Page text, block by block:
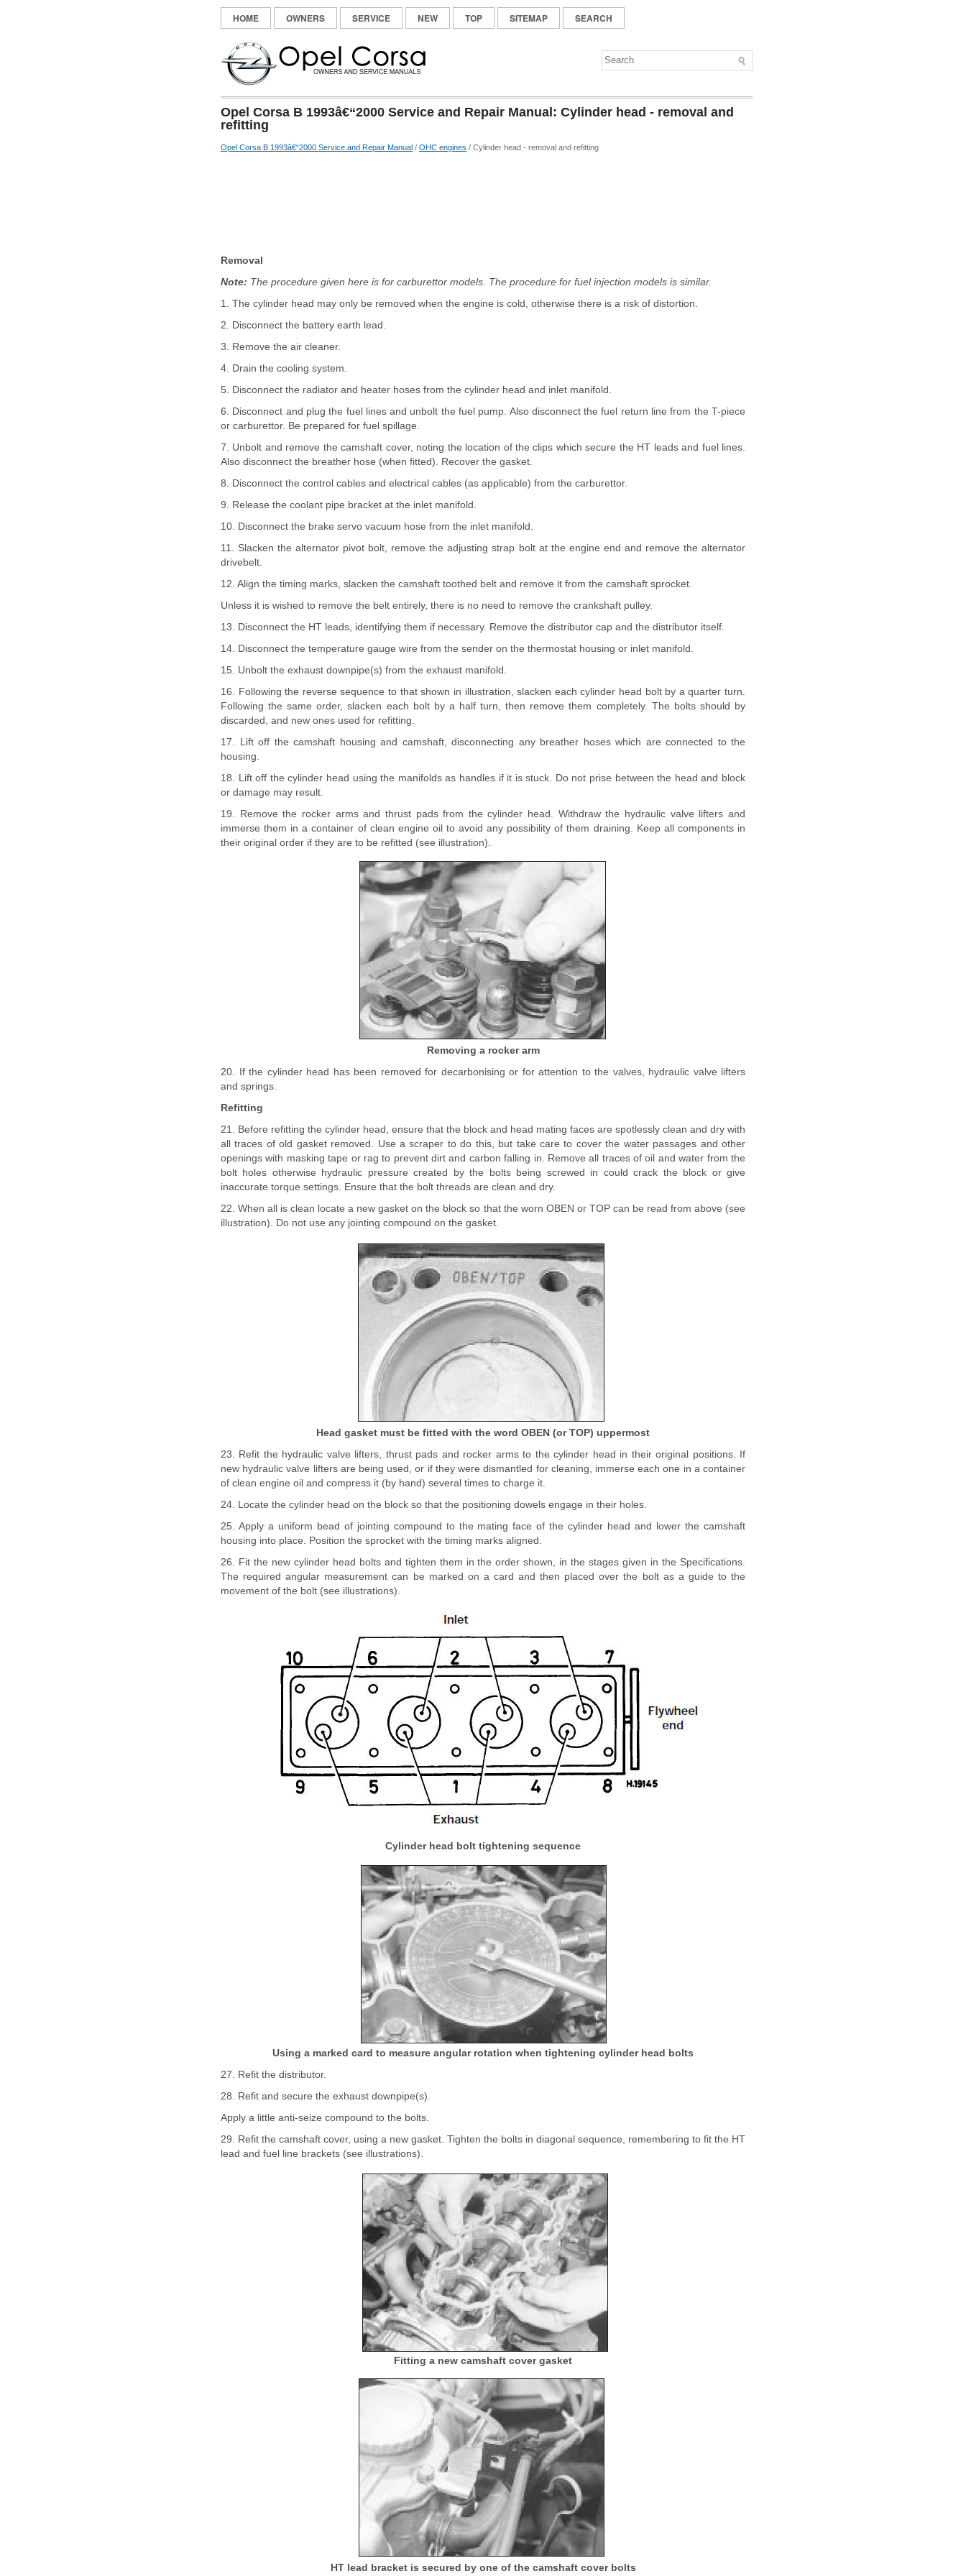
HOME OWNERS SERVICE NEW TOP SITEMAP SEARCH
Opel Corsa B 1993â€“2000 Service and Repair Manual: Cylinder head - removal and
refitting
Opel Corsa B 1993â€“2000 Service and Repair Manual / OHC engines / Cylinder head - removal and refitting
Removal
Note: The procedure given here is for carburettor models. The procedure for fuel injection models is similar.
1. The cylinder head may only be removed when the engine is cold, otherwise there is a risk of distortion.
2. Disconnect the battery earth lead.
3. Remove the air cleaner.
4. Drain the cooling system.
5. Disconnect the radiator and heater hoses from the cylinder head and inlet manifold.
6. Disconnect and plug the fuel lines and unbolt the fuel pump. Also disconnect the fuel return line from the T-piece
or carburettor. Be prepared for fuel spillage.
7. Unbolt and remove the camshaft cover, noting the location of the clips which secure the HT leads and fuel lines.
Also disconnect the breather hose (when fitted). Recover the gasket.
8. Disconnect the control cables and electrical cables (as applicable) from the carburettor.
9. Release the coolant pipe bracket at the inlet manifold.
10. Disconnect the brake servo vacuum hose from the inlet manifold.
11. Slacken the alternator pivot bolt, remove the adjusting strap bolt at the engine end and remove the alternator
drivebelt.
12. Align the timing marks, slacken the camshaft toothed belt and remove it from the camshaft sprocket.
Unless it is wished to remove the belt entirely, there is no need to remove the crankshaft pulley.
13. Disconnect the HT leads, identifying them if necessary. Remove the distributor cap and the distributor itself.
14. Disconnect the temperature gauge wire from the sender on the thermostat housing or inlet manifold.
15. Unbolt the exhaust downpipe(s) from the exhaust manifold.
16. Following the reverse sequence to that shown in illustration, slacken each cylinder head bolt by a quarter turn.
Following the same order, slacken each bolt by a half turn, then remove them completely. The bolts should by
discarded, and new ones used for refitting.
17. Lift off the camshaft housing and camshaft, disconnecting any breather hoses which are connected to the
housing.
18. Lift off the cylinder head using the manifolds as handles if it is stuck. Do not prise between the head and block
or damage may result.
19. Remove the rocker arms and thrust pads from the cylinder head. Withdraw the hydraulic valve lifters and
immerse them in a container of clean engine oil to avoid any possibility of them draining. Keep all components in
their original order if they are to be refitted (see illustration).
Removing a rocker arm
20. If the cylinder head has been removed for decarbonising or for attention to the valves, hydraulic valve lifters
and springs.
Refitting
21. Before refitting the cylinder head, ensure that the block and head mating faces are spotlessly clean and dry with
all traces of old gasket removed. Use a scraper to do this, but take care to cover the water passages and other
openings with masking tape or rag to prevent dirt and carbon falling in. Remove all traces of oil and water from the
bolt holes otherwise hydraulic pressure created by the bolts being screwed in could crack the block or give
inaccurate torque settings. Ensure that the bolt threads are clean and dry.
22. When all is clean locate a new gasket on the block so that the worn OBEN or TOP can be read from above (see
illustration). Do not use any jointing compound on the gasket.
Head gasket must be fitted with the word OBEN (or TOP) uppermost
23. Refit the hydraulic valve lifters, thrust pads and rocker arms to the cylinder head in their original positions. If
new hydraulic valve lifters are being used, or if they were dismantled for cleaning, immerse each one in a container
of clean engine oil and compress it (by hand) several times to charge it.
24. Locate the cylinder head on the block so that the positioning dowels engage in their holes.
25. Apply a uniform bead of jointing compound to the mating face of the cylinder head and lower the camshaft
housing into place. Position the sprocket with the timing marks aligned.
26. Fit the new cylinder head bolts and tighten them in the order shown, in the stages given in the Specifications.
The required angular measurement can be marked on a card and then placed over the bolt as a guide to the
movement of the bolt (see illustrations).
Cylinder head bolt tightening sequence
Using a marked card to measure angular rotation when tightening cylinder head bolts
27. Refit the distributor.
28. Refit and secure the exhaust downpipe(s).
Apply a little anti-seize compound to the bolts.
29. Refit the camshaft cover, using a new gasket. Tighten the bolts in diagonal sequence, remembering to fit the HT
lead and fuel line brackets (see illustrations).
Fitting a new camshaft cover gasket
HT lead bracket is secured by one of the camshaft cover bolts